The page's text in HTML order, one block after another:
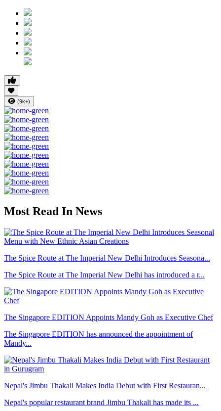
(9k+)
Most Read In News
The Spice Route at The Imperial New Delhi Introduces Seasona...
The Spice Route at The Imperial New Delhi has introduced a r...
The Singapore EDITION Appoints Mandy Goh as Executive Chef
The Singapore EDITION has announced the appointment of
Mandy...
Nepal's Jimbu Thakali Makes India Debut with First Restauran...
Nepal's popular restaurant brand Jimbu Thakali has made its ...